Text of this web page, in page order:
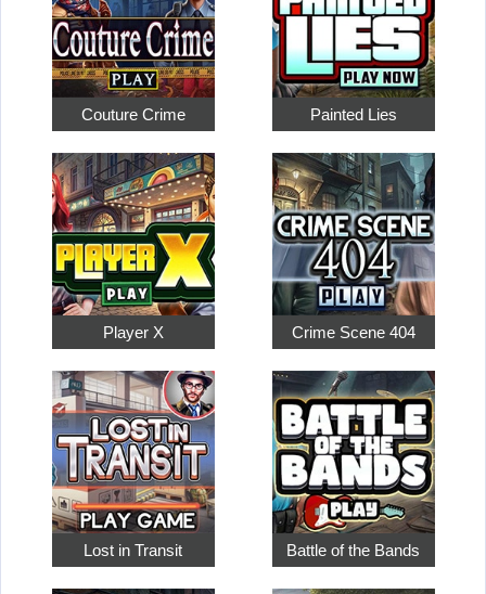
Couture Crime Painted Lies
Player X Crime Scene 404
Lost in Transit Battle of the Bands